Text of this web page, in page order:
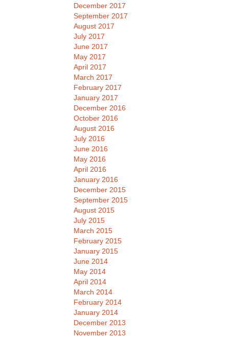
December 2017
September 2017
August 2017
July 2017
June 2017
May 2017
April 2017
March 2017
February 2017
January 2017
December 2016
October 2016
August 2016
July 2016
June 2016
May 2016
April 2016
January 2016
December 2015
September 2015
August 2015
July 2015
March 2015
February 2015
January 2015
June 2014
May 2014
April 2014
March 2014
February 2014
January 2014
December 2013
November 2013